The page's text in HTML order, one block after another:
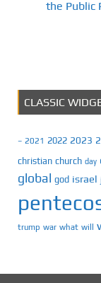
the Public
CLASSIC
– 2021 2022 2023
christian church day
global god israel
trump war what will